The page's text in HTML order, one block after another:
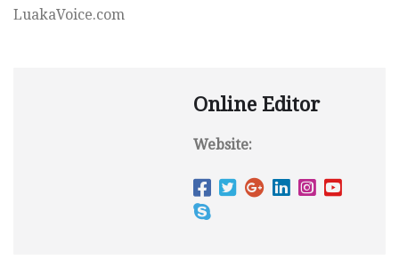
LuakaVoice.com
Online Editor
Website: